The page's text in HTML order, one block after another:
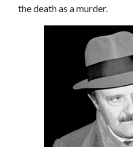
the death as a murder.